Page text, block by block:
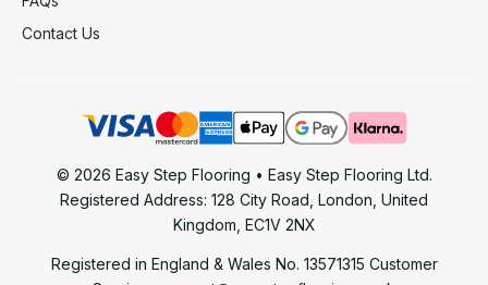
Contact Us
© 2026 Easy Step Flooring • Easy Step Flooring Ltd.
Registered Address: 128 City Road, London, United
Kingdom, EC1V 2NX
Registered in England & Wales No. 13571315 Customer